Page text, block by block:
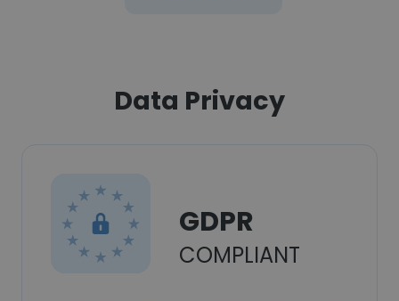
Data Privacy
GDPR
COMPLIANT